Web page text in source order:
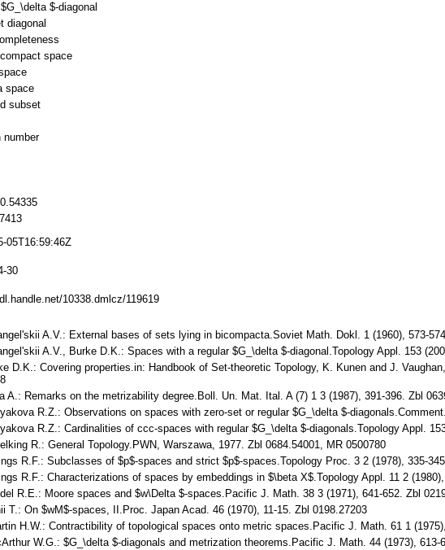
$-diagonal
diagonal
space
space
subset
number
05T16:59:46Z
30
10338.dmlcz/119619
A.V.: External bases of sets lying in bicompacta.Soviet Math. Dokl. 1 (1960), 573-
A.V., Burke D.K.: Spaces with a regular $G_\delta $-diagonal.Topology Appl. 153
D.K.: Covering properties.in: Handbook of Set-theoretic Topology, K. Kunen and J.
A.: Remarks on the metrizability degree.Boll. Un. Mat. Ital. A (7) 1 3 (1987), 391-396. Zbl
R.Z.: Observations on spaces with zero-set or regular $G_\delta $-
R.Z.: Cardinalities of ccc-spaces with regular $G_\delta $-diagonals.Topology Appl.
R.: General Topology.PWN, Warszawa, 1977. Zbl 0684.54001, MR 0500780
R.F.: Subclasses of $p$-spaces and strict $p$-spaces.Topology Proc. 3 2 (1978), 335-
R.F.: Characterizations of spaces by embeddings in $\beta X$.Topology Appl. 11 2
R.E.: Moore spaces and $w\Delta $-spaces.Pacific J. Math. 38 3 (1971), 641-652. Zbl
T.: On $wM$-spaces, II.Proc. Japan Acad. 46 (1970), 11-15. Zbl 0198.27203
H.W.: Contractibility of topological spaces onto metric spaces.Pacific J. Math. 61 1
W.G.: $G_\delta $-diagonals and metrization theorems.Pacific J. Math. 44 (1973), 613-